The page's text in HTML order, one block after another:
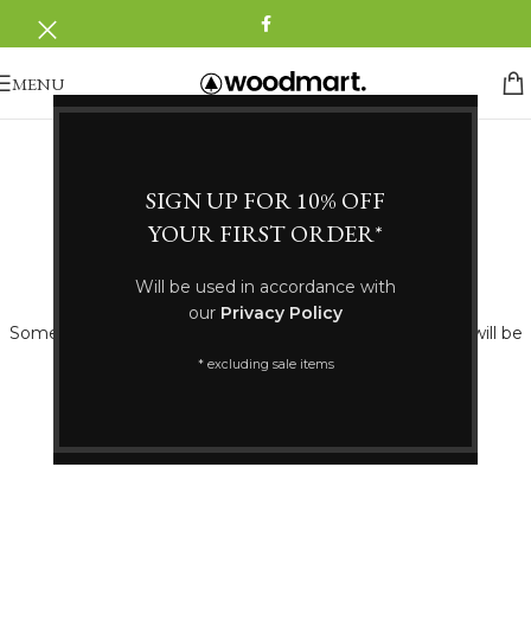
SIGN UP FOR 10% OFF
YOUR FIRST ORDER*
Will be used in accordance with
our Privacy Policy
* excluding sale items
MENU
Something big is brewing! Our store is in the works and will be
launching soon!